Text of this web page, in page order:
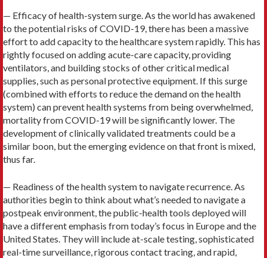
— Efficacy of health-system surge. As the world has awakened
to the potential risks of COVID-19, there has been a massive
effort to add capacity to the healthcare system rapidly. This has
rightly focused on adding acute-care capacity, providing
ventilators, and building stocks of other critical medical
supplies, such as personal protective equipment. If this surge
(combined with efforts to reduce the demand on the health
system) can prevent health systems from being overwhelmed,
mortality from COVID-19 will be significantly lower. The
development of clinically validated treatments could be a
similar boon, but the emerging evidence on that front is mixed,
thus far.
— Readiness of the health system to navigate recurrence. As
authorities begin to think about what’s needed to navigate a
postpeak environment, the public-health tools deployed will
have a different emphasis from today’s focus in Europe and the
United States. They will include at-scale testing, sophisticated
real-time surveillance, rigorous contact tracing, and rapid,